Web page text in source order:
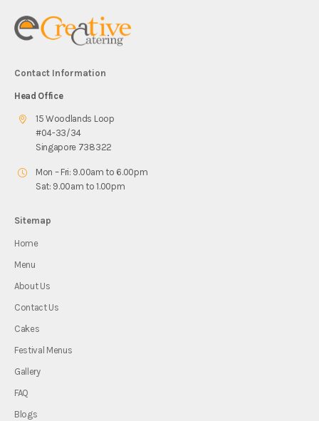
Contact Information
Head Office
15 Woodlands Loop
#04-33/34
Singapore 738322
Mon – Fri: 9.00am to 6.00pm
Sat: 9.00am to 1.00pm
Sitemap
Home
Menu
About Us
Contact Us
Cakes
Festival Menus
Gallery
FAQ
Blogs